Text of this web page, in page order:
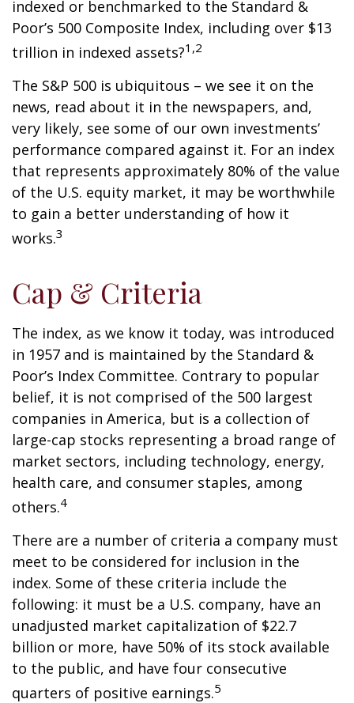
indexed or benchmarked to the Standard &
Poor’s 500 Composite Index, including over $13
trillion in indexed assets?1,2
The S&P 500 is ubiquitous – we see it on the
news, read about it in the newspapers, and,
very likely, see some of our own investments’
performance compared against it. For an index
that represents approximately 80% of the value
of the U.S. equity market, it may be worthwhile
to gain a better understanding of how it
works.3
Cap & Criteria
The index, as we know it today, was introduced
in 1957 and is maintained by the Standard &
Poor’s Index Committee. Contrary to popular
belief, it is not comprised of the 500 largest
companies in America, but is a collection of
large-cap stocks representing a broad range of
market sectors, including technology, energy,
health care, and consumer staples, among
others.4
There are a number of criteria a company must
meet to be considered for inclusion in the
index. Some of these criteria include the
following: it must be a U.S. company, have an
unadjusted market capitalization of $22.7
billion or more, have 50% of its stock available
to the public, and have four consecutive
quarters of positive earnings.5